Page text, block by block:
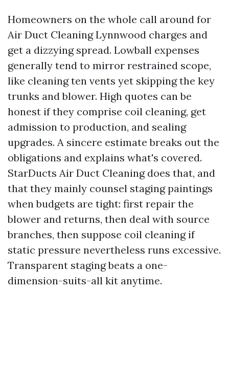
Homeowners on the whole call around for
Air Duct Cleaning Lynnwood charges and
get a dizzying spread. Lowball expenses
generally tend to mirror restrained scope,
like cleaning ten vents yet skipping the key
trunks and blower. High quotes can be
honest if they comprise coil cleaning, get
admission to production, and sealing
upgrades. A sincere estimate breaks out the
obligations and explains what's covered.
StarDucts Air Duct Cleaning does that, and
that they mainly counsel staging paintings
when budgets are tight: first repair the
blower and returns, then deal with source
branches, then suppose coil cleaning if
static pressure nevertheless runs excessive.
Transparent staging beats a one-
dimension-suits-all kit anytime.